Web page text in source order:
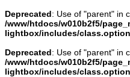
Deprecated: Use of "parent" in
/www/htdocs/w010b2f5/
lightbox/includes/
Deprecated: Use of "parent" in
/www/htdocs/w010b2f5/
lightbox/includes/